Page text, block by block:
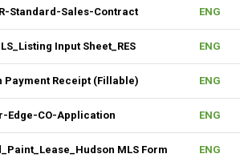
Standard-Sales-Contract ENG
Input Sheet_RES ENG
Payment Receipt (Fillable) ENG
Edge-CO-Application ENG
MLS Form ENG